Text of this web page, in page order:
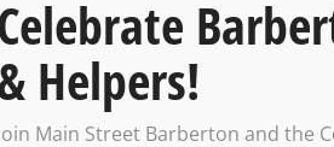
Helpers!
Main Street Barberton and the